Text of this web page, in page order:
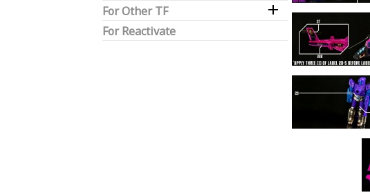
For Other TF

For Reactivate